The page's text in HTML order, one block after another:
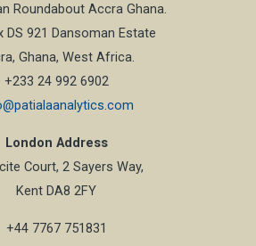
Roundabout Accra Ghana.
DS 921 Dansoman Estate
Ghana, West Africa.
+233 24 992 6902
London Address
Court, 2 Sayers Way,
Kent DA8 2FY
+44 7767 751831